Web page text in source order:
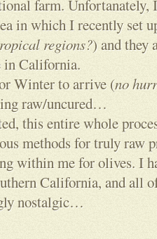
farm. Unfortanately,
in which I recently set
regions?) and they
in California.
Winter to arrive (no
raw/uncured…
this entire whole
methods for truly raw
within me for olives. I
California, and all
nostalgic…